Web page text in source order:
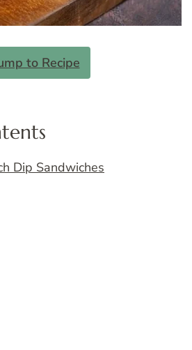
to Recipe
Dip Sandwiches